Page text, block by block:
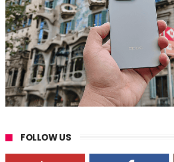
FOLLOW US